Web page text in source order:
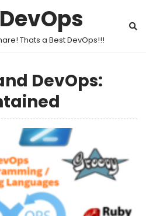
Thats a Best DevOps!!!
DevOps: